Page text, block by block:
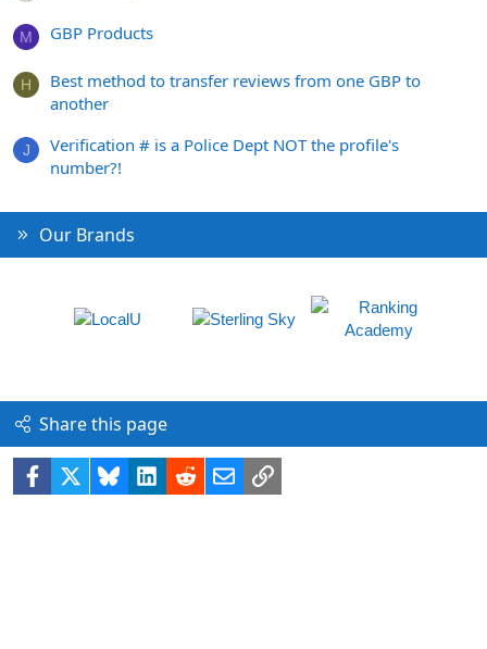
M GBP Products
H
Best method to transfer reviews from one GBP to
another
J
Verification # is a Police Dept NOT the profile's
number?!
Our Brands
Share this page
Facebook BlueskyLinkedIn
RedditEmailLink